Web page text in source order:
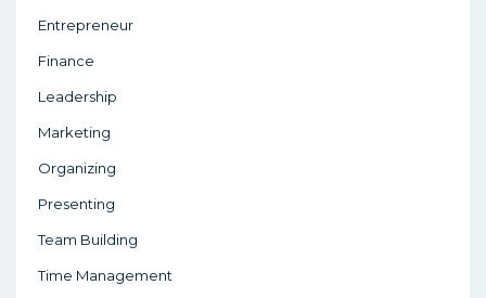
Entrepreneur
Finance
Leadership
Marketing
Organizing
Presenting
Team Building
Time Management